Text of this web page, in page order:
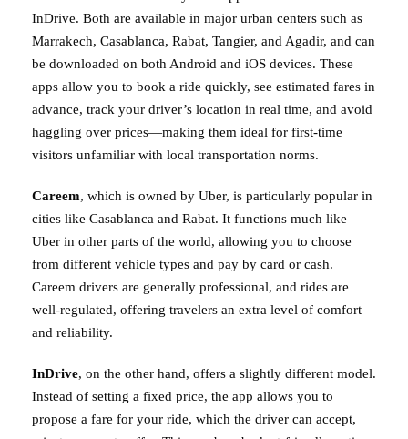
InDrive. Both are available in major urban centers such as
Marrakech, Casablanca, Rabat, Tangier, and Agadir, and can
be downloaded on both Android and iOS devices. These
apps allow you to book a ride quickly, see estimated fares in
advance, track your driver’s location in real time, and avoid
haggling over prices—making them ideal for first-time
visitors unfamiliar with local transportation norms.
Careem, which is owned by Uber, is particularly popular in
cities like Casablanca and Rabat. It functions much like
Uber in other parts of the world, allowing you to choose
from different vehicle types and pay by card or cash.
Careem drivers are generally professional, and rides are
well-regulated, offering travelers an extra level of comfort
and reliability.
InDrive, on the other hand, offers a slightly different model.
Instead of setting a fixed price, the app allows you to
propose a fare for your ride, which the driver can accept,